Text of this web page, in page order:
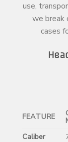
use,
we break
cases
FEATURE
Caliber